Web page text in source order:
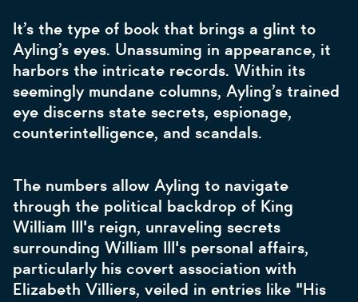
It’s the type of book that brings a glint to
Ayling’s eyes. Unassuming in appearance, it
harbors the intricate records. Within its
seemingly mundane columns, Ayling’s trained
eye discerns state secrets, espionage,
counterintelligence, and scandals.
The numbers allow Ayling to navigate
through the political backdrop of King
William III's reign, unraveling secrets
surrounding William III's personal affairs,
particularly his covert association with
Elizabeth Villiers, veiled in entries like "His